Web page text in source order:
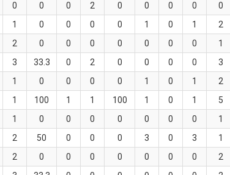
0 0 0 2 0 0 0 0 0
1 0 0 0 0 1 0 1 2
2 0 0 0 0 0 0 0 1
3 33.3 0 2 0 0 0 0 3
1 0 0 0 0 1 0 1 2
1 100 1 1 100 1 0 1 5
1 0 0 0 0 0 0 0 1
2 50 0 0 0 3 0 3 1
2 0 0 0 0 0 0 0 2